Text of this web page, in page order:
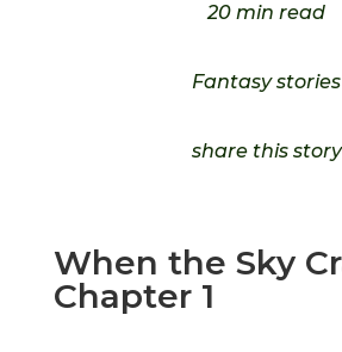
20 min read
Fantasy stories
share this story
When the Sky
Chapter 1